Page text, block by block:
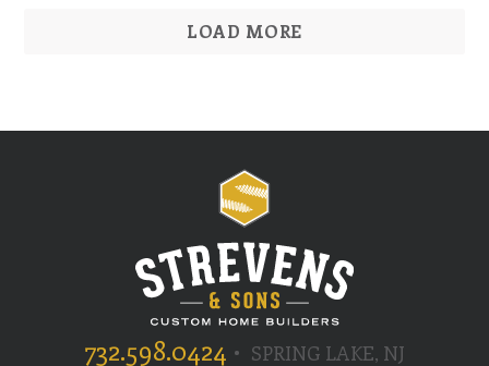
LOAD MORE
732.598.0424 SPRING LAKE, NJ